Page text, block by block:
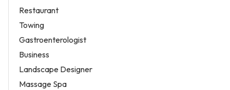
Restaurant
Towing
Gastroenterologist
Business
Landscape Designer
Massage Spa